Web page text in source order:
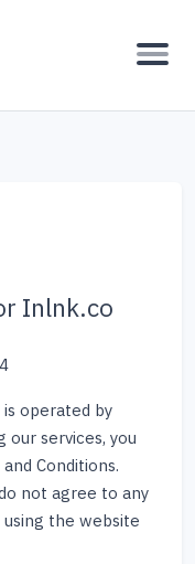
Inlnk.co
operated by
our services, you
Conditions.
not agree to any
the website